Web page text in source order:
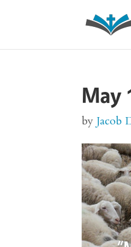
May
by Jacob